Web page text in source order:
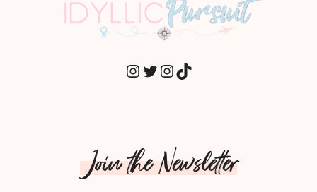
INSTAGRAM
TWITTER
INSTAGRAM
TIKTOK
Join the Newsletter